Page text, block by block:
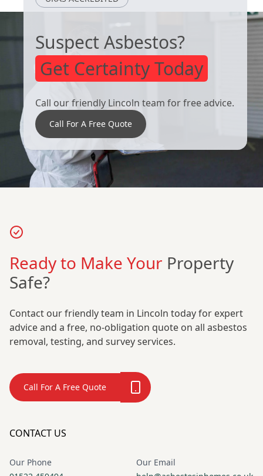
Suspect Asbestos?
Get Certainty Today
Call our friendly Lincoln team for free advice.
Call For A Free Quote
Ready to Make Your Property
Safe?
Contact our friendly team in Lincoln today for expert
advice and a free, no-obligation quote on all asbestos
removal, testing, and survey services.
Call For A Free Quote
CONTACT US
Our Phone
Our Email